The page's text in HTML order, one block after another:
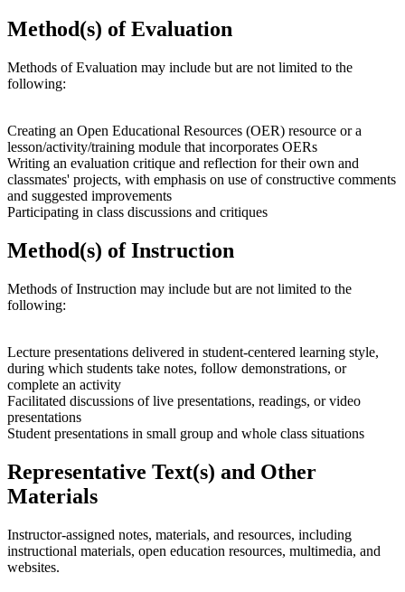
Method(s) of Evaluation
Methods of Evaluation may include but are not limited to the
following:
Creating an Open Educational Resources (OER) resource or a
lesson/activity/training module that incorporates OERs
Writing an evaluation critique and reflection for their own and
classmates' projects, with emphasis on use of constructive comments
and suggested improvements
Participating in class discussions and critiques
Method(s) of Instruction
Methods of Instruction may include but are not limited to the
following:
Lecture presentations delivered in student-centered learning style,
during which students take notes, follow demonstrations, or
complete an activity
Facilitated discussions of live presentations, readings, or video
presentations
Student presentations in small group and whole class situations
Representative Text(s) and Other
Materials
Instructor-assigned notes, materials, and resources, including
instructional materials, open education resources, multimedia, and
websites.